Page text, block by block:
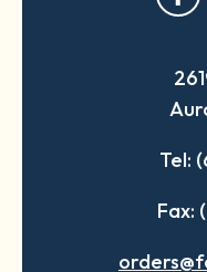
in
new
tab
Tel:
Fax: